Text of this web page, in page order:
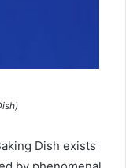
Dish exists